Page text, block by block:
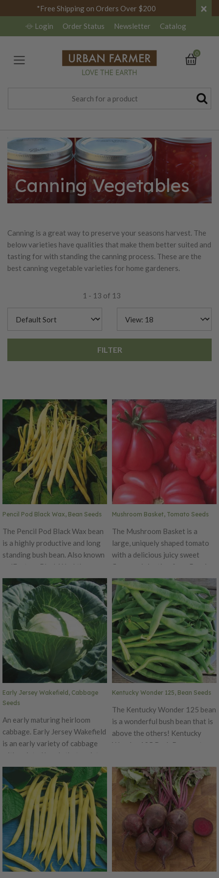
*Free Shipping on Orders Over $200 ×
Login Order Status Newsletter Catalog
0
Canning Vegetables
Canning is a great way to preserve your seasons harvest. The
below varieties have qualities that make them better suited and
tasting for with standing the canning process. These are the
best canning vegetable varieties for home gardeners.
1 - 13 of 13
FILTER
Pencil Pod Black Wax, Bean Seeds
The Pencil Pod Black Wax bean
is a highly productive and long
standing bush bean. Also known
as 'Eastern Black Wax', these
beans are bushy, vigorous, and
resistant to rust and mosaic
virus. The pods are golden color
and grow to 5-7" long. A great
all-purpose type, that is great
fresh, canned, or frozen. As the
name hints, the seeds are black.
Mushroom Basket, Tomato Seeds
The Mushroom Basket is a
large, uniquely shaped tomato
with a delicious juicy sweet
flavor, originating from Russia.
This plant produces enormous
8-16 ounce ruffled tomatoes
that are colored bright pink.
These plants are Indeterminate
and do require a sturdy trellis.
The Mushroom Basket
tomatoes are the perfect
tomatoes for slicing!
Early Jersey Wakefield, Cabbage
Seeds
An early maturing heirloom
cabbage. Early Jersey Wakefield
is an early variety of cabbage
with pointed heads that resist
splitting! A great home garden
cabbage with great flavor!
Kentucky Wonder 125, Bean Seeds
The Kentucky Wonder 125 bean
is a wonderful bush bean that is
above the others! Kentucky
Wonder 125 Bush Bean matures
produces beans in clusters over
a long season. The bush beans’
meaty, medium-green pods are 8
inches and packed with
delicious, extra-tasty bean
seeds.